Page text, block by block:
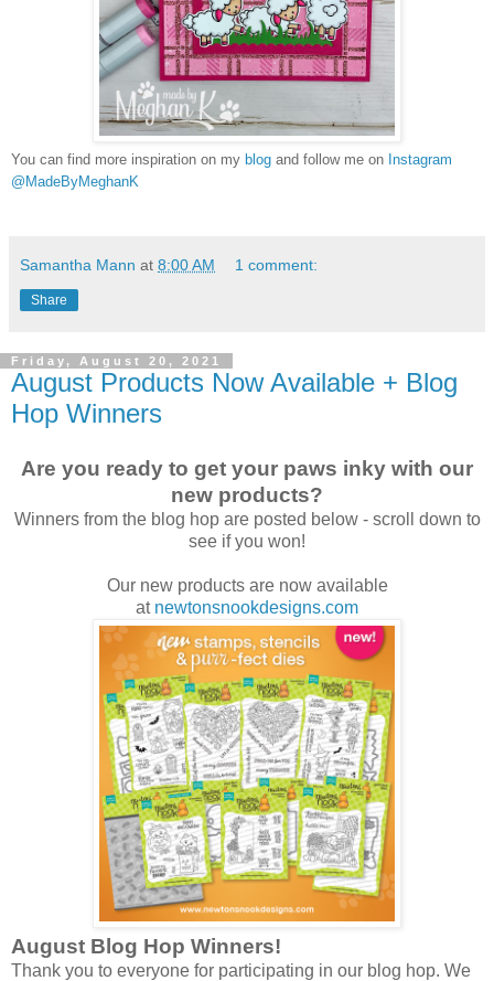
You can find more inspiration on my blog and follow me on Instagram
@MadeByMeghanK
Samantha Mann at 8:00 AM 1 comment:
Share
Friday, August 20, 2021
August Products Now Available + Blog
Hop Winners
Are you ready to get your paws inky with our
new products?
Winners from the blog hop are posted below - scroll down to
see if you won!
Our new products are now available
at newtonsnookdesigns.com
August Blog Hop Winners!
Thank you to everyone for participating in our blog hop. We